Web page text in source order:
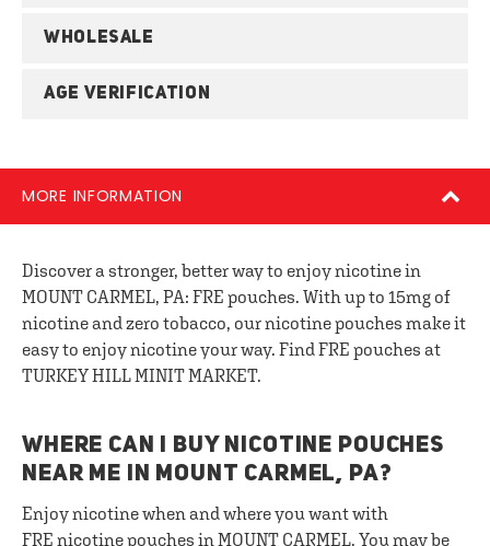
WHOLESALE
AGE VERIFICATION
MORE INFORMATION
Discover a stronger, better way to enjoy nicotine in
MOUNT CARMEL, PA: FRE pouches. With up to 15mg of
nicotine and zero tobacco, our nicotine pouches make it
easy to enjoy nicotine your way. Find FRE pouches at
TURKEY HILL MINIT MARKET.
WHERE CAN I BUY NICOTINE POUCHES
NEAR ME IN MOUNT CARMEL, PA?
Enjoy nicotine when and where you want with
FRE nicotine pouches in MOUNT CARMEL. You may be